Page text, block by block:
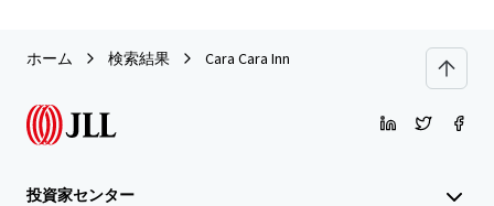
ホーム 検索結果 Cara Cara Inn
投資家センター